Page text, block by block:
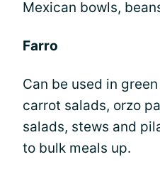
Mexican bowls,
Farro
Can be used in
carrot salads, orzo
salads, stews and
to bulk meals up.